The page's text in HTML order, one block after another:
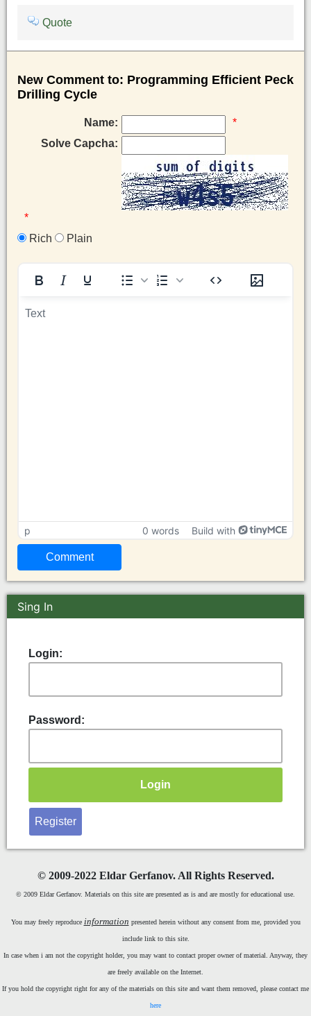
Quote
New Comment to: Programming Efficient Peck
Drilling Cycle
Name:
*
Solve Capcha:
*
Rich
Plain
p 0 words Build with
Sing In
Login:
Password:
Register
©2009-2022 Eldar Gerfanov. All Rights Reserved.
© 2009 Eldar Gerfanov. Materials on this site are presented as is and are mostly for educational use.
You may freely reproduce information presented herein without any consent from me, provided you
include link to this site.
In case when i am not the copyright holder, you may want to contact proper owner of material. Anyway, they
are freely available on the Internet.
If you hold the copyright right for any of the materials on this site and want them removed, please contact me
here